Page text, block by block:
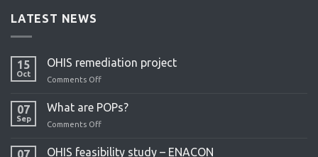
LATEST NEWS
15
Oct
OHIS remediation project
Comments Off
remediation
07
Sep
What are POPs?
Comments Off
are
07 OHIS feasibility study – ENACON